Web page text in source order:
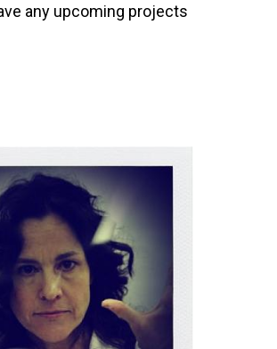
any upcoming projects